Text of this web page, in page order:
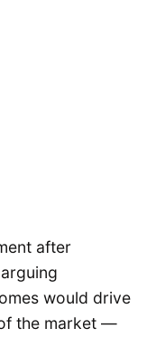
after
would drive
the market —